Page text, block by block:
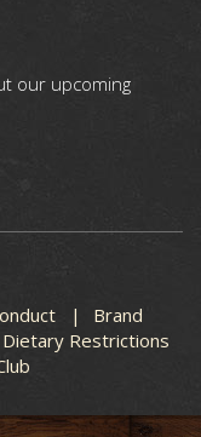
our upcoming
Brand
Dietary Restrictions